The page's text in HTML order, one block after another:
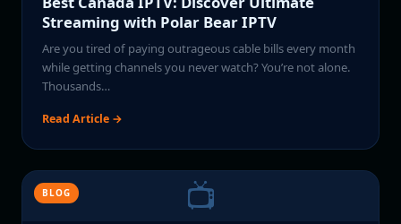
Streaming with Polar Bear IPTV
Are you tired of paying outrageous cable bills every month
while getting channels you never watch? You’re not alone.
Thousands…
Read Article →
BLOG 📺